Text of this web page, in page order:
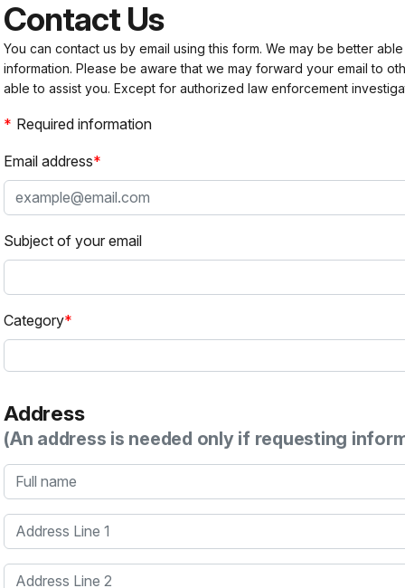
Contact Us
You can contact us by email using this form. We may be better
information. Please be aware that we may forward your email to
able to assist you. Except for authorized law enforcement
Required information
Email address
Subject of your email
Category
Address
(An address is needed only if requesting
Full name
Address Line 1
Address Line 2